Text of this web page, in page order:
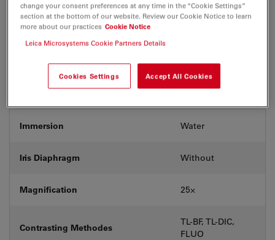
Exit Pupil Position/DIC prism
Field Number (FN) 18
Immersion Water
Iris Diaphragm Without
Magnification 25⨉
Contrasting Methodes
TL-BF, TL-DIC,
FLUO
change your consent preferences at any time in the “Cookie Settings”
section at the bottom of our website. Review our Cookie Notice to learn
more about our practices Cookie Notice
Leica Microsystems Cookie Partners Details
Cookies Settings Accept All Cookies